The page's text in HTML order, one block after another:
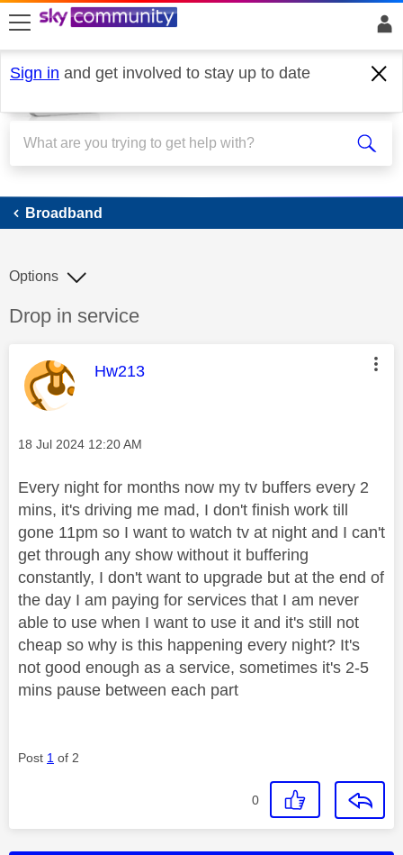
skip to search
skip to content
skip to footer
Sign in and get involved to stay up to date
Broadband
Broadband
Discussion topic:
Drop in service
Options
This message was authored by:
Hw213
Message posted on
‎18 Jul 2024 12:20 AM
Every night for months now my tv buffers every 2
mins, it's driving me mad, I don't finish work till
gone 11pm so I want to watch tv at night and I can't
get through any show without it buffering
constantly, I don't want to upgrade but at the end of
the day I am paying for services that I am never
able to use when I want to use it and it's still not
cheap so why is this happening every night? It's
not good enough as a service, sometimes it's 2-5
mins pause between each part
Post 1 of 2
0